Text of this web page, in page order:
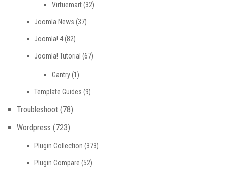
Virtuemart(32)
Joomla News (37)
Joomla! 4(82)
Joomla! Tutorial (67)
Gantry(1)
Template Guides (9)
Troubleshoot (78)
Wordpress (723)
Plugin Collection (373)
Plugin Compare (52)